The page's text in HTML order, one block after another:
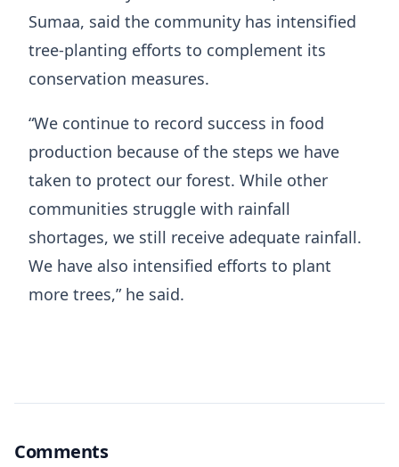
Sumaa, said the community has intensified
tree-planting efforts to complement its
conservation measures.
“We continue to record success in food
production because of the steps we have
taken to protect our forest. While other
communities struggle with rainfall
shortages, we still receive adequate rainfall.
We have also intensified efforts to plant
more trees,” he said.
Comments